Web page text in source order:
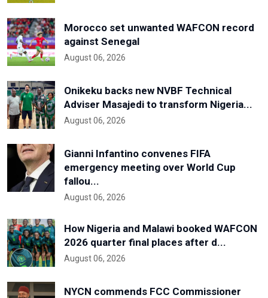
Morocco set unwanted WAFCON record
against Senegal
August 06, 2026
Onikeku backs new NVBF Technical
Adviser Masajedi to transform Nigeria...
August 06, 2026
Gianni Infantino convenes FIFA
emergency meeting over World Cup
fallou...
August 06, 2026
How Nigeria and Malawi booked WAFCON
2026 quarter final places after d...
August 06, 2026
NYCN commends FCC Commissioner